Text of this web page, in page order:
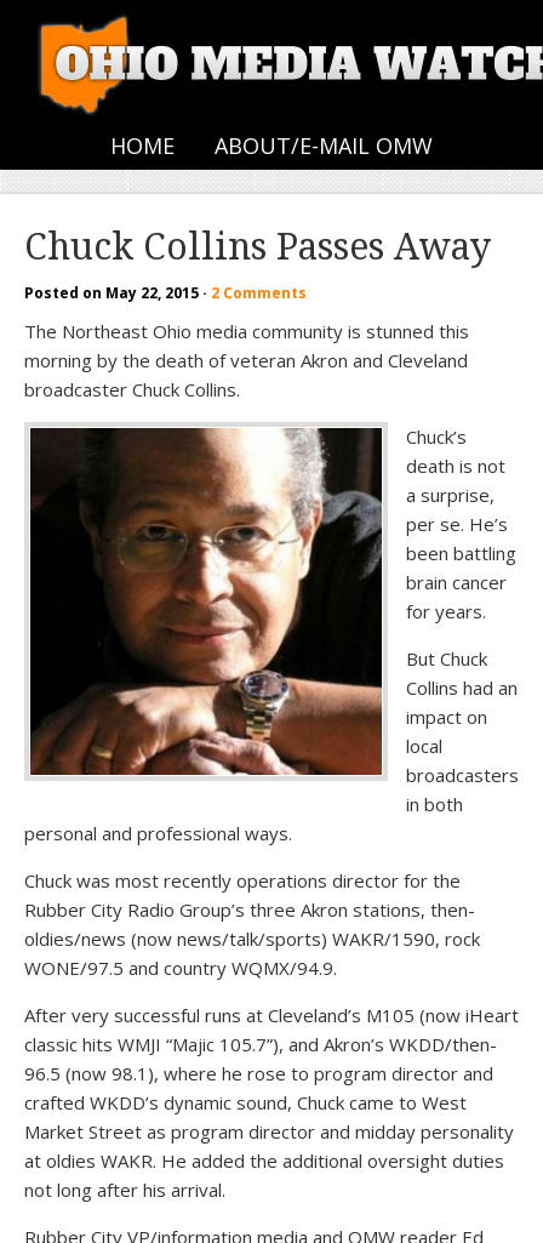
HOME ABOUT/E-MAIL OMW
Chuck Collins Passes Away
Posted on May 22, 2015 · 2 Comments
The Northeast Ohio media community is stunned this
morning by the death of veteran Akron and Cleveland
broadcaster Chuck Collins.
Chuck’s
death is not
a surprise,
per se. He’s
been battling
brain cancer
for years.
But Chuck
Collins had an
impact on
local
broadcasters
in both
personal and professional ways.
Chuck was most recently operations director for the
Rubber City Radio Group’s three Akron stations, then-
oldies/news (now news/talk/sports) WAKR/1590, rock
WONE/97.5 and country WQMX/94.9.
After very successful runs at Cleveland’s M105 (now iHeart
classic hits WMJI “Majic 105.7”), and Akron’s WKDD/then-
96.5 (now 98.1), where he rose to program director and
crafted WKDD’s dynamic sound, Chuck came to West
Market Street as program director and midday personality
at oldies WAKR. He added the additional oversight duties
not long after his arrival.
Rubber City VP/information media and OMW reader Ed